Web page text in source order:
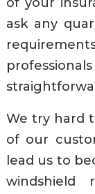
ask any
We try hard
of our
lead us to
windshield